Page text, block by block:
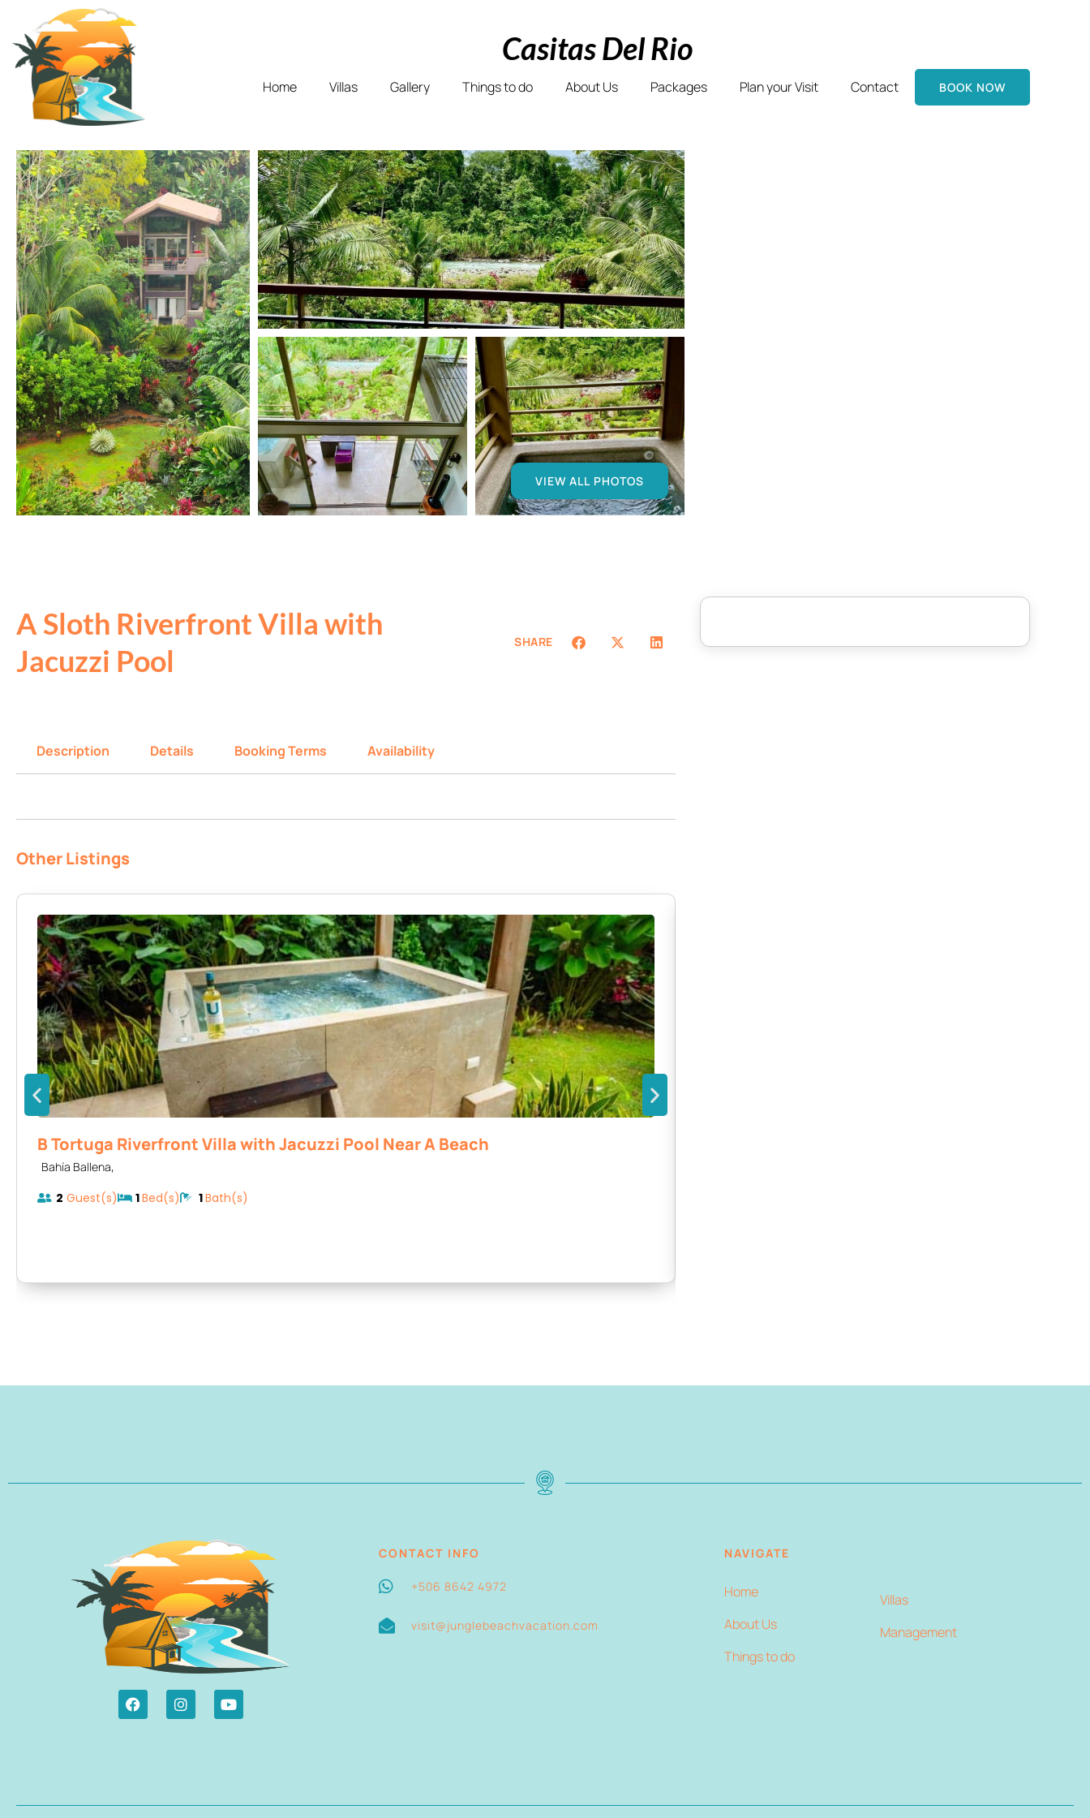
Casitas Del Rio
Home Villas Gallery Things to do About Us Packages Plan your Visit Contact BOOK NOW
VIEW ALL PHOTOS
A Sloth Riverfront Villa with
Jacuzzi Pool
SHARE
Description Details Booking Terms Availability
Other Listings
B Tortuga Riverfront Villa with Jacuzzi Pool Near A Beach
Bahía Ballena,
2 Guest(s) 1Bed(s) 1Bath(s)
CONTACT INFO
+506 8642 4972
visit@junglebeachvacation.com
NAVIGATE
Home
About Us
Things to do
Villas
Management